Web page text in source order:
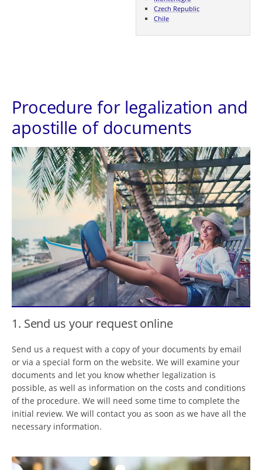
Czech Republic
Chile
Procedure for legalization and
apostille of documents
1. Send us your request online
Send us a request with a copy of your documents by email
or via a special form on the website. We will examine your
documents and let you know whether legalization is
possible, as well as information on the costs and conditions
of the procedure. We will need some time to complete the
initial review. We will contact you as soon as we have all the
necessary information.